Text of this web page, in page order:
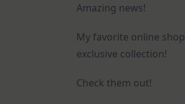
Amazing news!
My favorite online shop
exclusive collection!
Check them out!